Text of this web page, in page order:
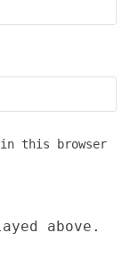
in this browser
above.